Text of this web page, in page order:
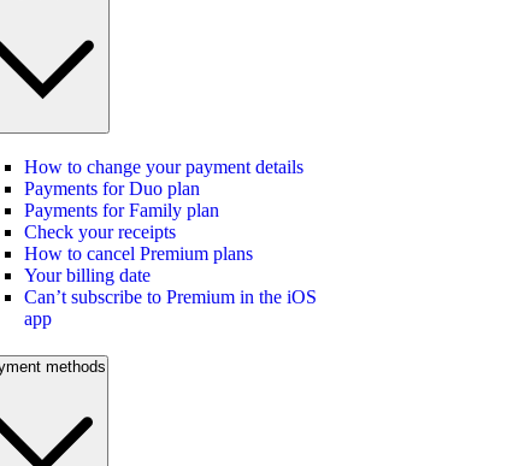
How to change your payment details
Payments for Duo plan
Payments for Family plan
Check your receipts
How to cancel Premium plans
Your billing date
Can’t subscribe to Premium in the iOS
app
methods